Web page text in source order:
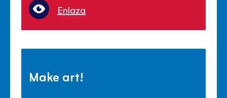
Enlaza
Make art!